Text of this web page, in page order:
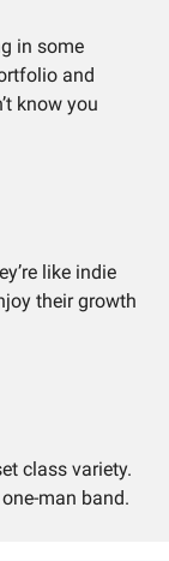
in some
and
know you
like indie
their growth
class variety.
man band.